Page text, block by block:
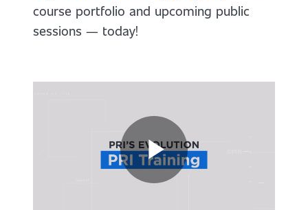
course portfolio and upcoming public
sessions — today!